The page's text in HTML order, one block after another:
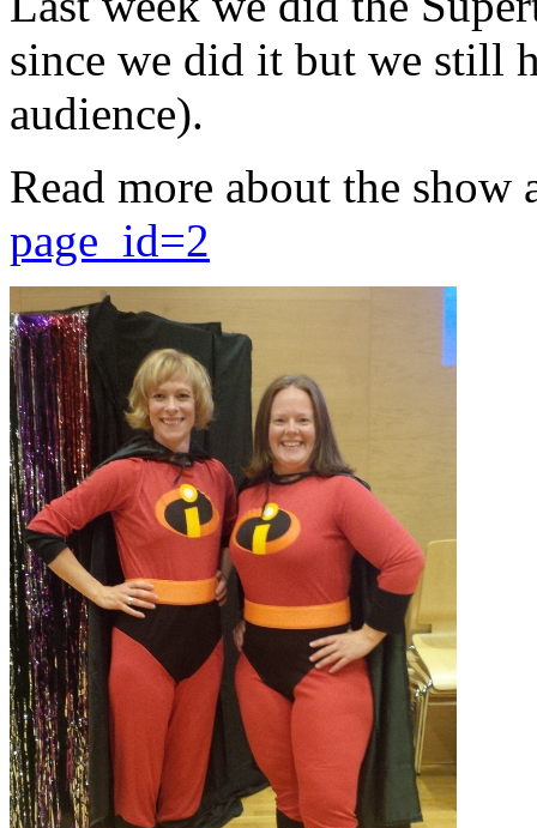
since we did it but we still
audience).
Read more about the show
page_id=2